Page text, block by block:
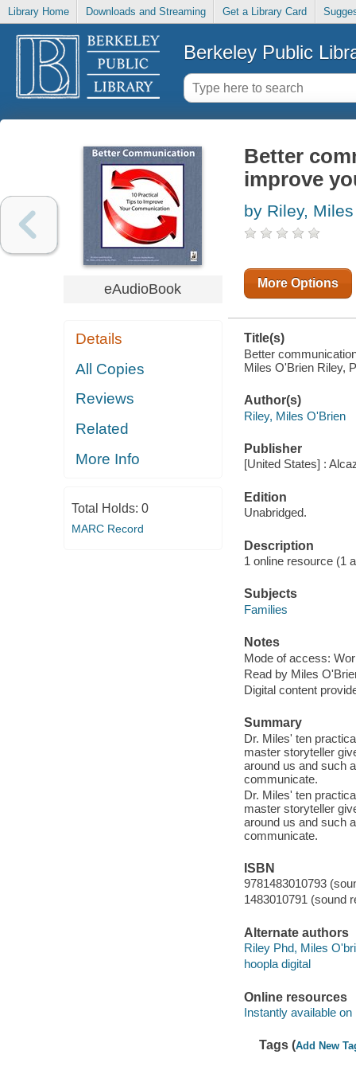
Library Home Downloads and Streaming Get a Library Card
Berkeley Public
eAudioBook
Details
All Copies
Reviews
Related
More Info
Total Holds: 0
MARC Record
Better
improve
by Riley,
More Options
Title(s)
Better
Miles O'Brien Riley,
Author(s)
Riley, Miles O'Brien
Publisher
[United States] :
Edition
Unabridged.
Description
1 online resource (1
Subjects
Families
Notes
Mode of access:
Read by Miles
Digital content
Summary
Dr. Miles' ten
master storyteller
around us and such
communicate.
Dr. Miles' ten
master storyteller
around us and such
communicate.
ISBN
9781483010793
1483010791 (sound
Alternate authors
Riley Phd, Miles
hoopla digital
Online resources
Instantly available on
Tags (Add New